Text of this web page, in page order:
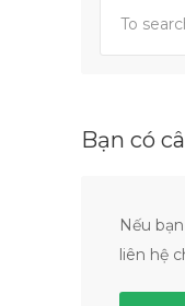
Bạn có
Nếu
liên hệ